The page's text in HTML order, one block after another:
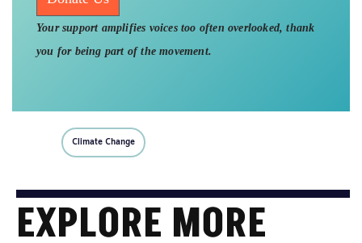
you for being part of the movement.
EXPLORE MORE